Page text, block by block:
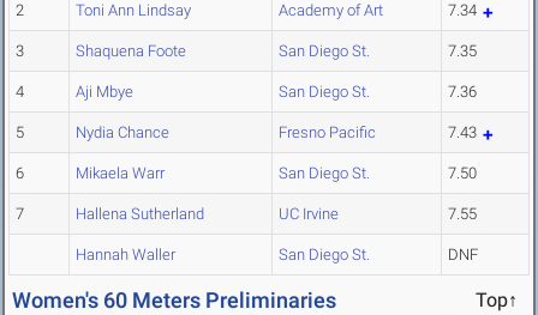
2 Toni Ann Lindsay Academy of Art 7.34
3 Shaquena Foote San Diego St. 7.35
4 Aji Mbye San Diego St. 7.36
5 Nydia Chance Fresno Pacific 7.43
6 Mikaela Warr San Diego St. 7.50
7 Hallena Sutherland UC Irvine 7.55
Hannah Waller San Diego St. DNF
Women's 60 Meters Preliminaries Top↑